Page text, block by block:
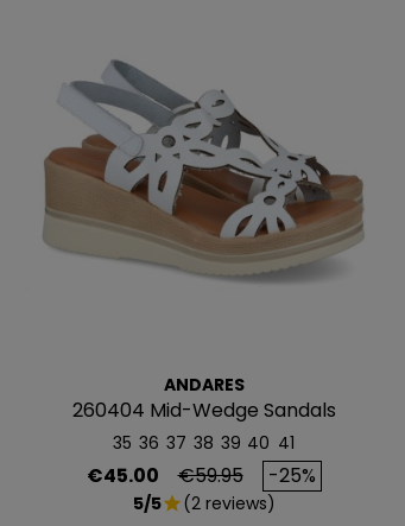
ANDARES
260404 Mid-Wedge Sandals
35 36 37 38 39 40 41
Price
€45.00 Regular price
€59.95 -25%
5/5star(2 reviews)